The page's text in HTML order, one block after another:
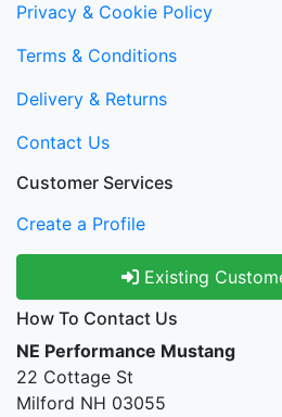
Privacy & Cookie Policy
Terms & Conditions
Delivery & Returns
Contact Us
Customer Services
Create a Profile
Existing
How To Contact Us
NE Performance Mustang
22 Cottage St
Milford NH 03055